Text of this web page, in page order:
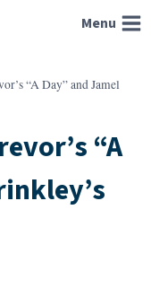
Menu
“A Day” and Jamel
“A